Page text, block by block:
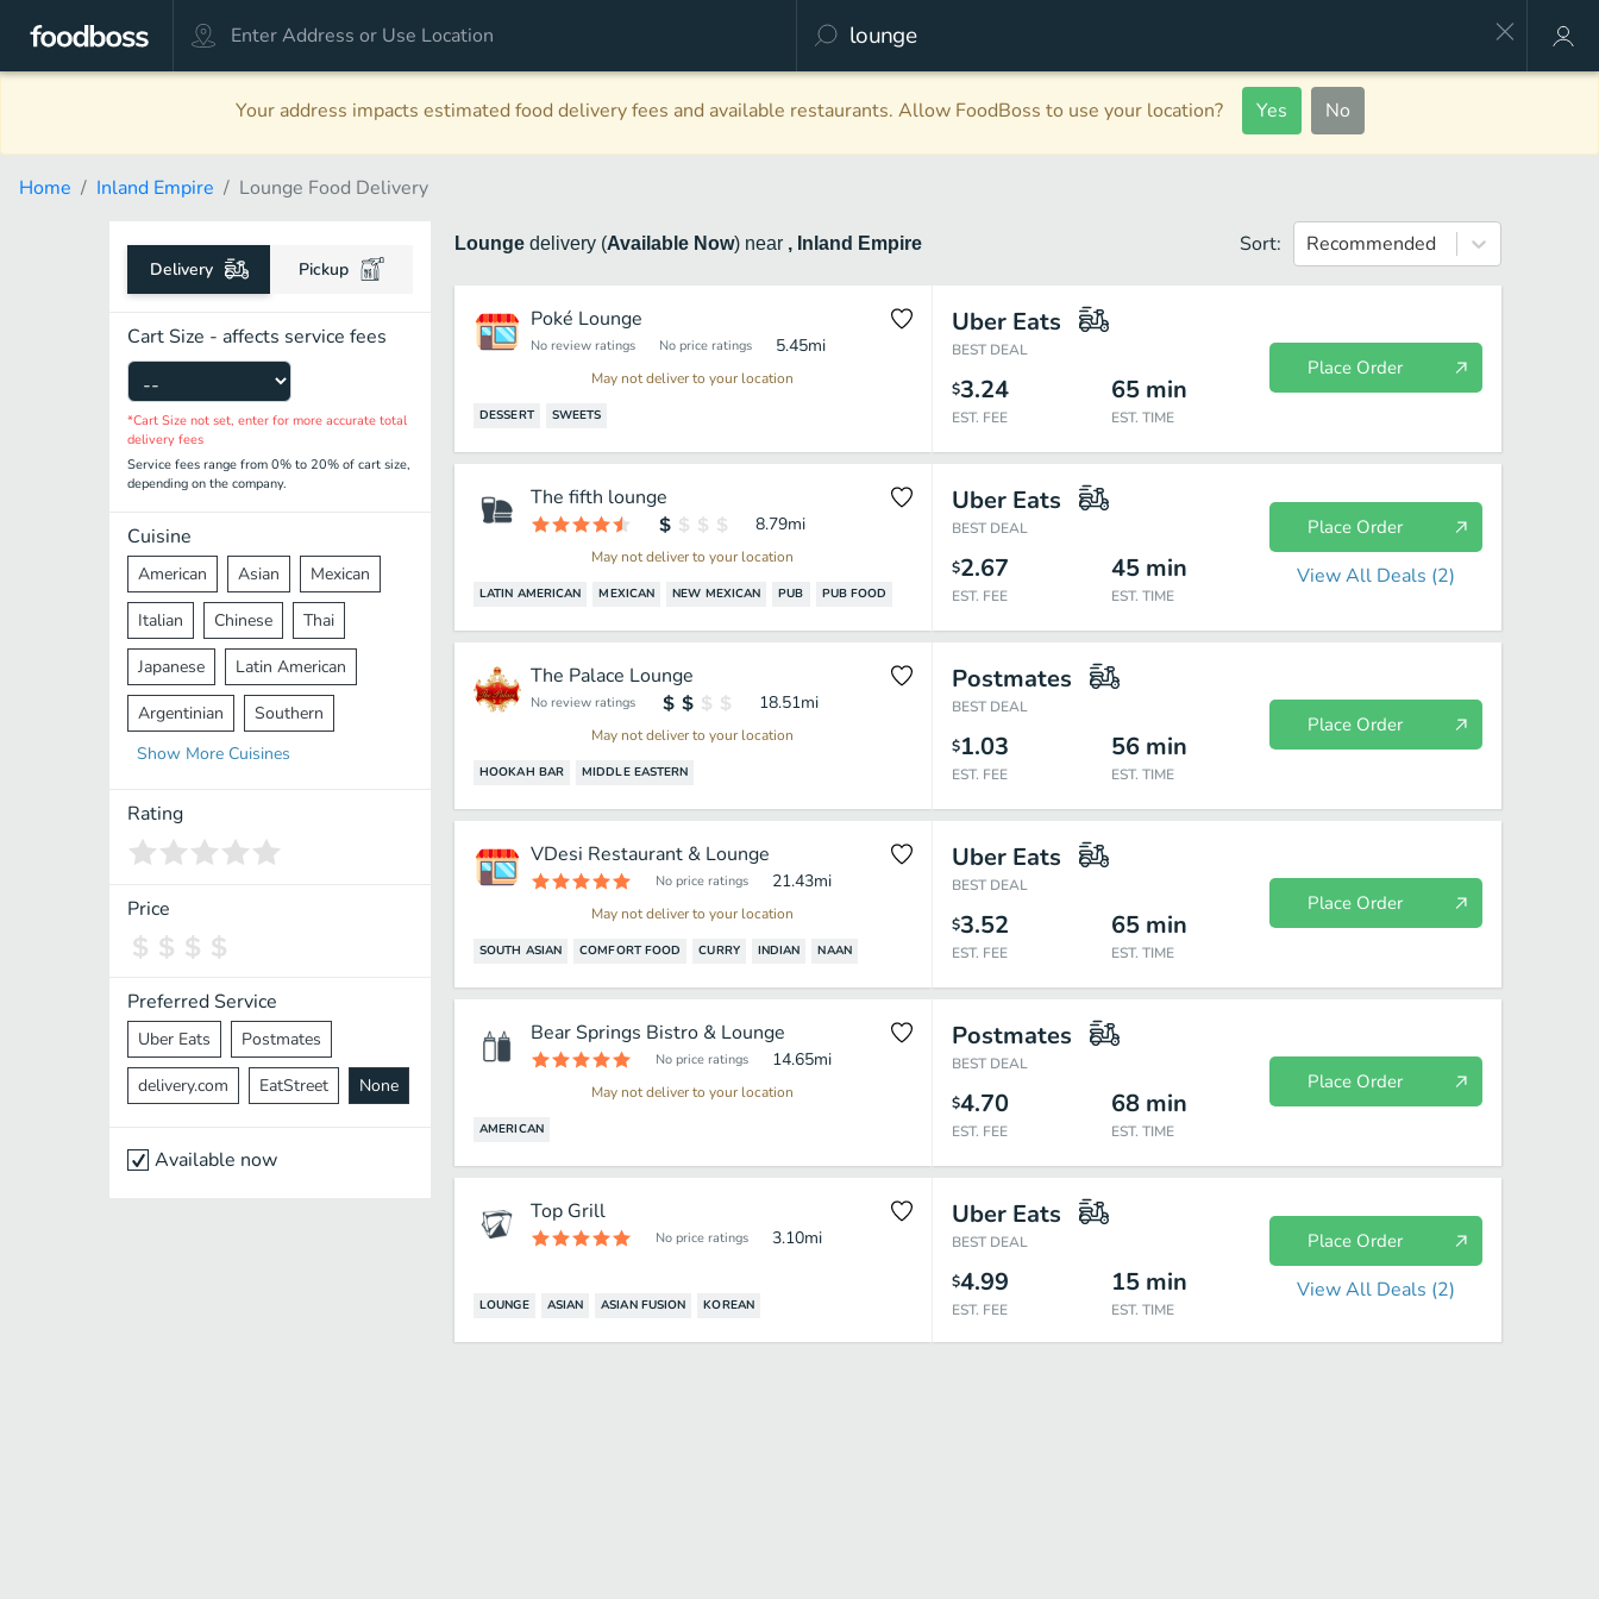
Your address impacts estimated food delivery fees and available restaurants. Allow FoodBoss to use your location? Yes No
Home Inland Empire Lounge Food Delivery
Delivery Pickup
Cart Size - affects service fees
*Cart Size not set, enter for more accurate total
delivery fees
Service fees range from 0% to 20% of cart size,
depending on the company.
Cuisine
American Asian Mexican
Italian Chinese Thai
Japanese Latin American
Argentinian Southern
Mediterranean Indian
Middle Eastern
Vietnamese Halal
Spanish
Pakistani
Cantonese Nepalese
Show More Cuisines
Rating
Price
Preferred Service
Uber Eats Postmates
delivery.com EatStreet None
Available now
Lounge delivery (Available Now) near , Inland Empire Sort: Recommended
Poké Lounge
No review ratings No price ratings 5.45mi
May not deliver to your location
DESSERT SWEETS
Uber Eats
BEST DEAL
$3.24
EST. FEE
65 min
EST. TIME
Place Order
The fifth lounge
8.79mi
May not deliver to your location
LATIN AMERICAN MEXICAN NEW MEXICAN PUB PUB FOOD
Uber Eats
BEST DEAL
$2.67
EST. FEE
45 min
EST. TIME
Place Order
View All Deals (2)
The Palace Lounge
No review ratings 18.51mi
May not deliver to your location
HOOKAH BAR MIDDLE EASTERN
Postmates
BEST DEAL
$1.03
EST. FEE
56 min
EST. TIME
Place Order
VDesi Restaurant & Lounge
No price ratings 21.43mi
May not deliver to your location
SOUTH ASIAN COMFORT FOOD CURRY INDIAN NAAN
Uber Eats
BEST DEAL
$3.52
EST. FEE
65 min
EST. TIME
Place Order
Bear Springs Bistro & Lounge
No price ratings 14.65mi
May not deliver to your location
AMERICAN
Postmates
BEST DEAL
$4.70
EST. FEE
68 min
EST. TIME
Place Order
Top Grill
No price ratings 3.10mi
LOUNGE ASIAN ASIAN FUSION KOREAN
Uber Eats
BEST DEAL
$4.99
EST. FEE
15 min
EST. TIME
Place Order
View All Deals (2)